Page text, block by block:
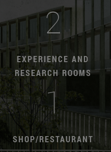
2
EXPERIENCE AND
RESEARCH ROOMS
1
SHOP/RESTAURANT